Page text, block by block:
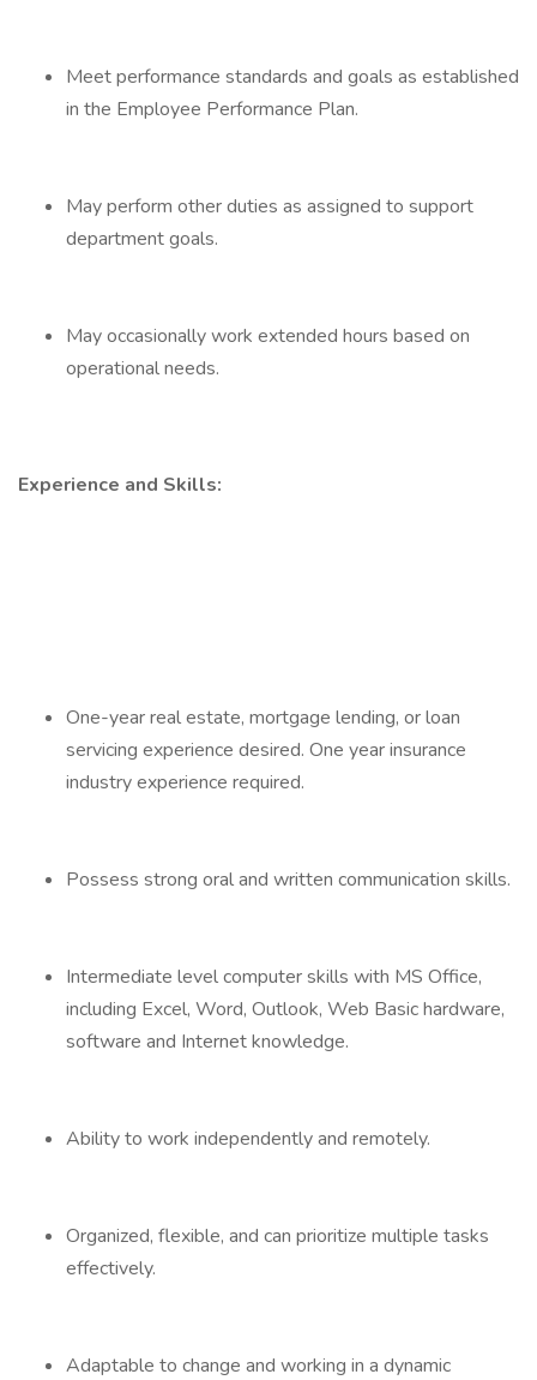
Meet performance standards and goals as established
in the Employee Performance Plan.
May perform other duties as assigned to support
department goals.
May occasionally work extended hours based on
operational needs.
Experience and Skills:
One-year real estate, mortgage lending, or loan
servicing experience desired. One year insurance
industry experience required.
Possess strong oral and written communication skills.
Intermediate level computer skills with MS Office,
including Excel, Word, Outlook, Web Basic hardware,
software and Internet knowledge.
Ability to work independently and remotely.
Organized, flexible, and can prioritize multiple tasks
effectively.
Adaptable to change and working in a dynamic